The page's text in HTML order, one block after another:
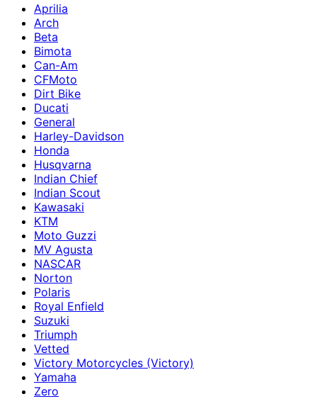
Aprilia
Arch
Beta
Bimota
Can-Am
CFMoto
Dirt Bike
Ducati
General
Harley-Davidson
Honda
Husqvarna
Indian Chief
Indian Scout
Kawasaki
KTM
Moto Guzzi
MV Agusta
NASCAR
Norton
Polaris
Royal Enfield
Suzuki
Triumph
Vetted
Victory Motorcycles (Victory)
Yamaha
Zero